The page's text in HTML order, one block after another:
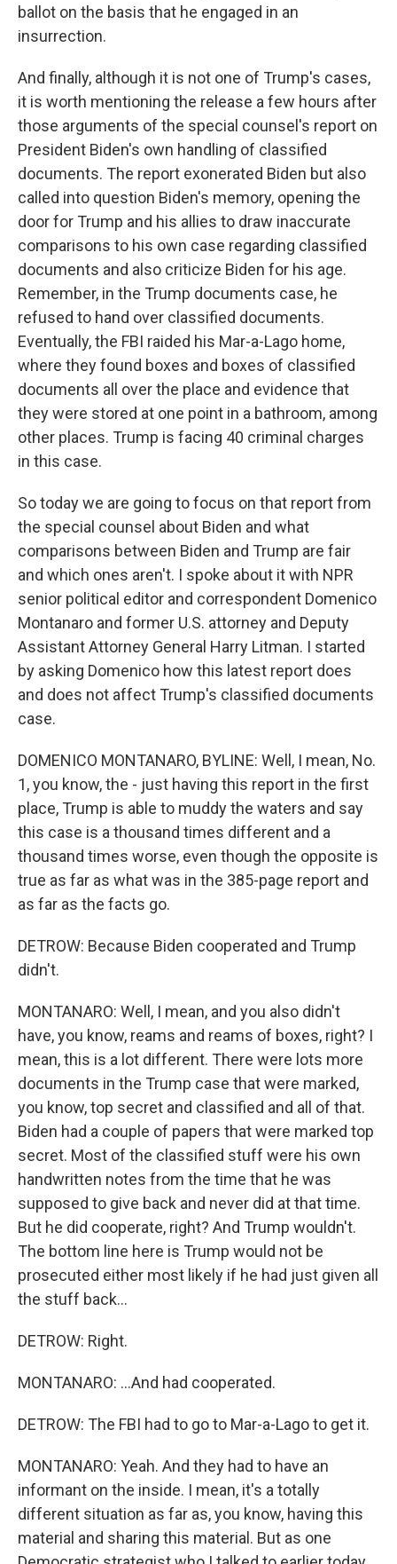
ballot on the basis that he engaged in an
insurrection.
And finally, although it is not one of Trump's cases,
it is worth mentioning the release a few hours after
those arguments of the special counsel's report on
President Biden's own handling of classified
documents. The report exonerated Biden but also
called into question Biden's memory, opening the
door for Trump and his allies to draw inaccurate
comparisons to his own case regarding classified
documents and also criticize Biden for his age.
Remember, in the Trump documents case, he
refused to hand over classified documents.
Eventually, the FBI raided his Mar-a-Lago home,
where they found boxes and boxes of classified
documents all over the place and evidence that
they were stored at one point in a bathroom, among
other places. Trump is facing 40 criminal charges
in this case.
So today we are going to focus on that report from
the special counsel about Biden and what
comparisons between Biden and Trump are fair
and which ones aren't. I spoke about it with NPR
senior political editor and correspondent Domenico
Montanaro and former U.S. attorney and Deputy
Assistant Attorney General Harry Litman. I started
by asking Domenico how this latest report does
and does not affect Trump's classified documents
case.
DOMENICO MONTANARO, BYLINE: Well, I mean, No.
1, you know, the - just having this report in the first
place, Trump is able to muddy the waters and say
this case is a thousand times different and a
thousand times worse, even though the opposite is
true as far as what was in the 385-page report and
as far as the facts go.
DETROW: Because Biden cooperated and Trump
didn't.
MONTANARO: Well, I mean, and you also didn't
have, you know, reams and reams of boxes, right? I
mean, this is a lot different. There were lots more
documents in the Trump case that were marked,
you know, top secret and classified and all of that.
Biden had a couple of papers that were marked top
secret. Most of the classified stuff were his own
handwritten notes from the time that he was
supposed to give back and never did at that time.
But he did cooperate, right? And Trump wouldn't.
The bottom line here is Trump would not be
prosecuted either most likely if he had just given all
the stuff back...
DETROW: Right.
MONTANARO: ...And had cooperated.
DETROW: The FBI had to go to Mar-a-Lago to get it.
MONTANARO: Yeah. And they had to have an
informant on the inside. I mean, it's a totally
different situation as far as, you know, having this
material and sharing this material. But as one